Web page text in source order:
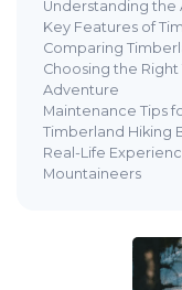
Understanding the
Key Features of
Comparing
Choosing the
Adventure
Maintenance Tips
Timberland Hiking
Real-Life
Mountaineers